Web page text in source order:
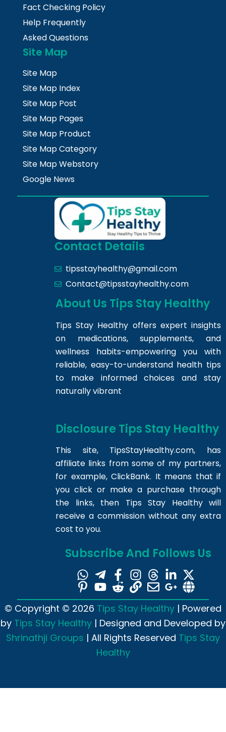
Fact Checking Policy
Help Frequently
Asked Questions
Site Map
Site Map
Site Map Index
Site Map Post
Site Map Pages
Site Map Product
Site Map Category
Site Map Webstory
Google News
Contact Details
tipsstayhealthy@gmail.com
Contact@tipsstayhealthy.com
About Us Tips Stay Healthy
Tips Stay Healthy offers expert insights
on medications, supplements, and
wellness habits-empowering you with
reliable, easy-to-understand health tips
to make informed choices and stay
naturally vibrant
Disclosure Tips Stay Healthy
This site, TipsStayHealthy.com, has
affiliate links from some of my partners,
for example, ClickBank. It means that if
you click or make a purchase through
the links, then Tips Stay Healthy will
receive a commission without any extra
cost to you.
Subscribe And Follows Us
© Copyright © 2026 Tips Stay Healthy | Powered
by Tips Stay Healthy | Designed and Developed by
Shrinathji Groups | All Rights Reserved Tips Stay
Healthy